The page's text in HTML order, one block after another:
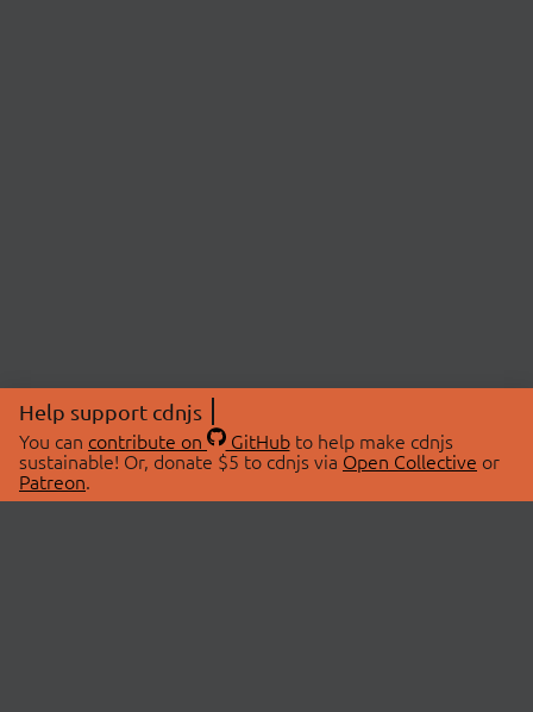
Help support cdnjs
You can contribute on GitHubto help make cdnjs
sustainable! Or, donate $5 to cdnjs via Open Collective or
Patreon.